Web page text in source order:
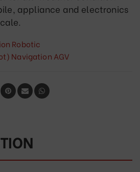
appliance and electronics
Robotic
Navigation AGV